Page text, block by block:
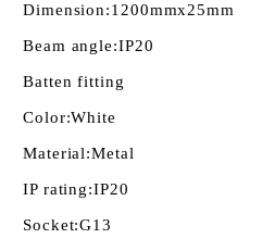
Dimension:1200mmх25mm
Beam angle:IP20
Batten fitting
Color:White
Material:Metal
IP rating:IP20
Socket:G13